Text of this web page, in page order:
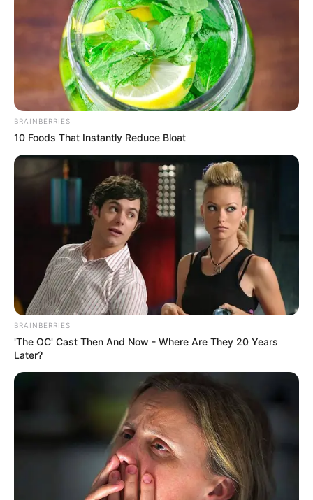
BRAINBERRIES
10 Foods That Instantly Reduce Bloat
BRAINBERRIES
'The OC' Cast Then And Now - Where Are They 20 Years
Later?